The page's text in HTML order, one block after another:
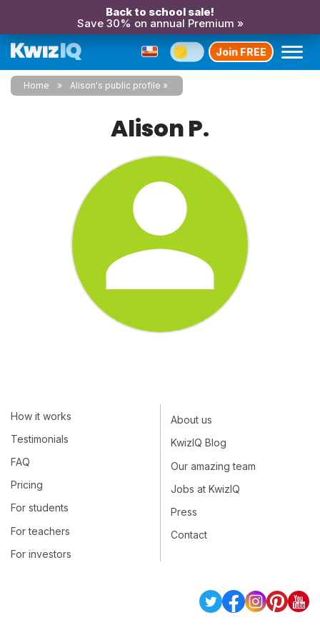
Back to school sale!
Save 30% on annual Premium »
Join FREE
Home Alison's public profile
Alison P.
How it works
Testimonials
FAQ
Pricing
For students
For teachers
For investors
About us
KwizIQ Blog
Our amazing team
Jobs at KwizIQ
Press
Contact